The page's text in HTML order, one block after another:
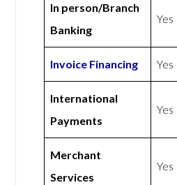
In person/Branch
Banking
Yes
Invoice Financing Yes
International
Payments
Yes
Merchant
Services
Yes